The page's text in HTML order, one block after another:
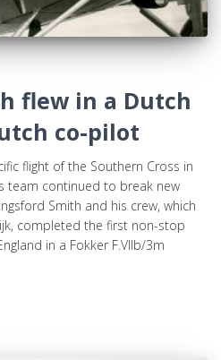
flew in a Dutch
co-pilot
flight of the Southern Cross in
team continued to break new
Smith and his crew, which
completed the first non-stop
in a Fokker F.VIIb/3m